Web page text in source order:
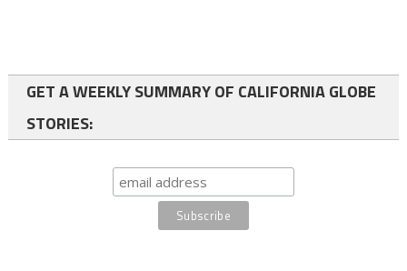
GET A WEEKLY SUMMARY OF CALIFORNIA GLOBE
STORIES: